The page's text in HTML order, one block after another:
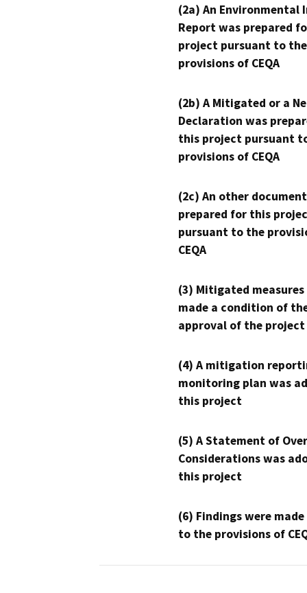
(2a) An Environmental
Report was prepared
project pursuant to the
provisions of CEQA
(2b) A Mitigated or a
Declaration was
this project pursuant
provisions of CEQA
(2c) An other
prepared for this
pursuant to the
CEQA
(3) Mitigated measures
made a condition of
approval of the project
(4) A mitigation
monitoring plan was
this project
(5) A Statement of
Considerations was
this project
(6) Findings were
to the provisions of